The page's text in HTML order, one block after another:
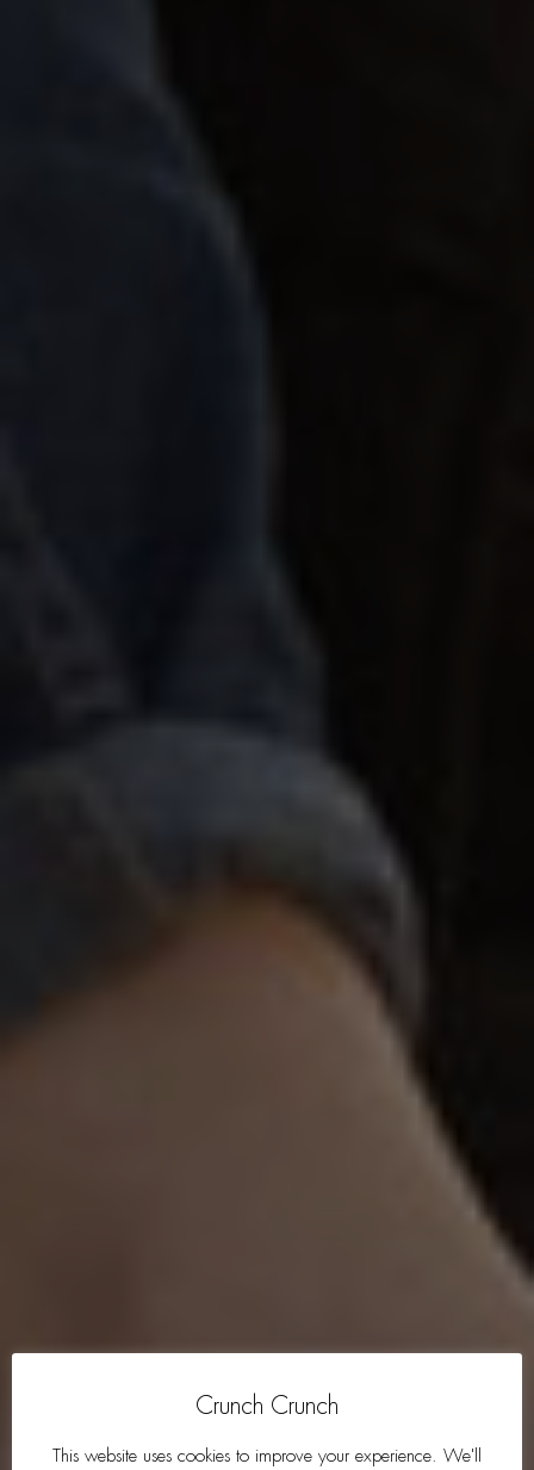
Crunch Crunch
This website uses cookies to improve your experience. We'll